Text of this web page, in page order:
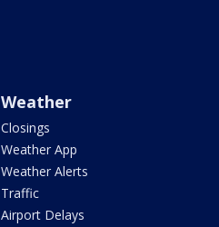
Weather
Closings
Weather App
Weather Alerts
Traffic
Airport Delays